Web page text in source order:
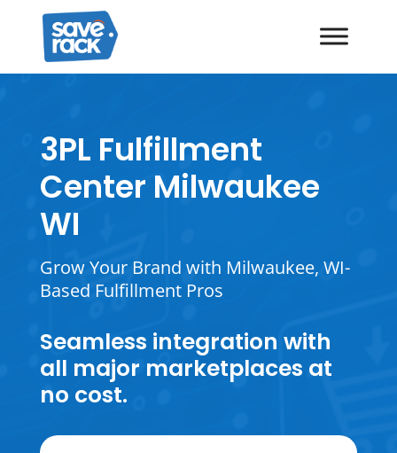
3PL Fulfillment
Center Milwaukee
WI
Grow Your Brand with Milwaukee, WI-
Based Fulfillment Pros
Seamless integration with
all major marketplaces at
no cost.